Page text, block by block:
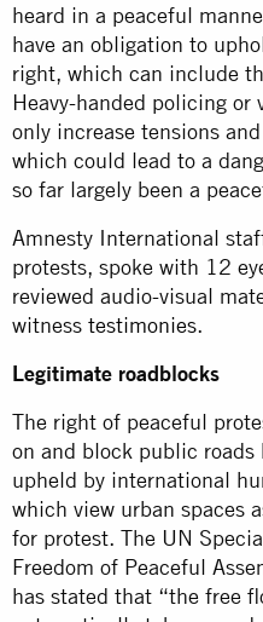
heard in a peaceful
have an obligation to
right, which can include
Heavy-handed policing
only increase tensions
which could lead to a
so far largely been a
Amnesty International
protests, spoke with 12
reviewed audio-visual
witness testimonies.
Legitimate roadblocks
The right of peaceful
on and block public roads
upheld by international
which view urban spaces
for protest. The UN
Freedom of Peaceful
has stated that “the free